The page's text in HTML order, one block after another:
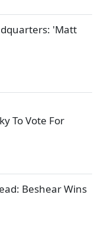
'Matt
To Vote For
Beshear Wins